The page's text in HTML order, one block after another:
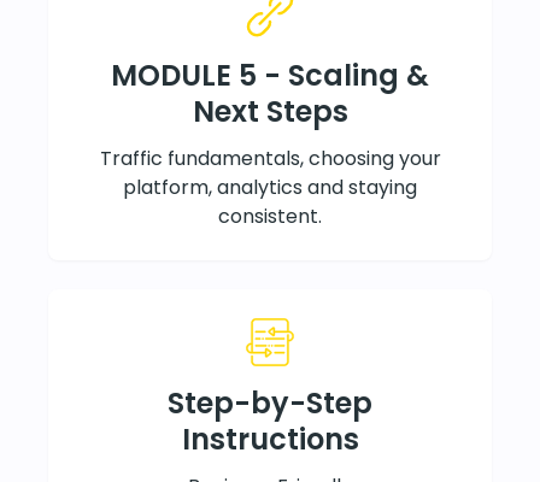
MODULE 5 - Scaling &
Next Steps
Traffic fundamentals, choosing your
platform, analytics and staying
consistent.
Step-by-Step
Instructions